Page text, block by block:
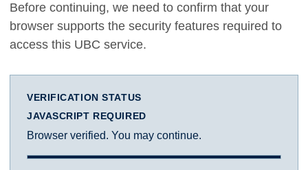
Before continuing, we need to confirm that your
browser supports the security features required to
access this UBC service.
VERIFICATION STATUS
JAVASCRIPT REQUIRED
Browser verified. You may continue.